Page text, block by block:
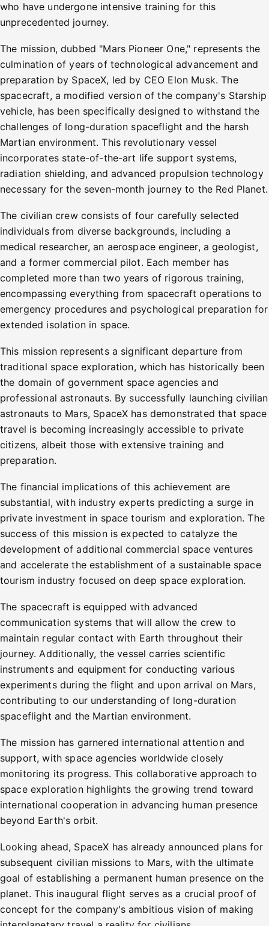
who have undergone intensive training for this
unprecedented journey.
The mission, dubbed "Mars Pioneer One," represents the
culmination of years of technological advancement and
preparation by SpaceX, led by CEO Elon Musk. The
spacecraft, a modified version of the company's Starship
vehicle, has been specifically designed to withstand the
challenges of long-duration spaceflight and the harsh
Martian environment. This revolutionary vessel
incorporates state-of-the-art life support systems,
radiation shielding, and advanced propulsion technology
necessary for the seven-month journey to the Red Planet.
The civilian crew consists of four carefully selected
individuals from diverse backgrounds, including a
medical researcher, an aerospace engineer, a geologist,
and a former commercial pilot. Each member has
completed more than two years of rigorous training,
encompassing everything from spacecraft operations to
emergency procedures and psychological preparation for
extended isolation in space.
This mission represents a significant departure from
traditional space exploration, which has historically been
the domain of government space agencies and
professional astronauts. By successfully launching civilian
astronauts to Mars, SpaceX has demonstrated that space
travel is becoming increasingly accessible to private
citizens, albeit those with extensive training and
preparation.
The financial implications of this achievement are
substantial, with industry experts predicting a surge in
private investment in space tourism and exploration. The
success of this mission is expected to catalyze the
development of additional commercial space ventures
and accelerate the establishment of a sustainable space
tourism industry focused on deep space exploration.
The spacecraft is equipped with advanced
communication systems that will allow the crew to
maintain regular contact with Earth throughout their
journey. Additionally, the vessel carries scientific
instruments and equipment for conducting various
experiments during the flight and upon arrival on Mars,
contributing to our understanding of long-duration
spaceflight and the Martian environment.
The mission has garnered international attention and
support, with space agencies worldwide closely
monitoring its progress. This collaborative approach to
space exploration highlights the growing trend toward
international cooperation in advancing human presence
beyond Earth's orbit.
Looking ahead, SpaceX has already announced plans for
subsequent civilian missions to Mars, with the ultimate
goal of establishing a permanent human presence on the
planet. This inaugural flight serves as a crucial proof of
concept for the company's ambitious vision of making